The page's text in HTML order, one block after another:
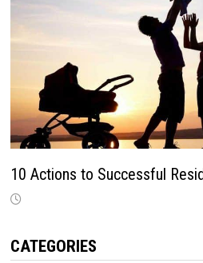
10 Actions to Successful
CATEGORIES